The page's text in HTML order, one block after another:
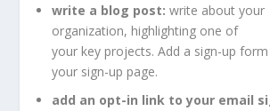
write a blog post: write about your
organization, highlighting one of
your key projects. Add a sign-up
your sign-up page.
add an opt-in link to your email